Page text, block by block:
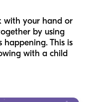
with your hand or
by using
happening. This is
with a child